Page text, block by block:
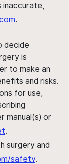
.
decide
is
to make an
and risks.
for use,
manual(s) or
.
surgery and
safety.